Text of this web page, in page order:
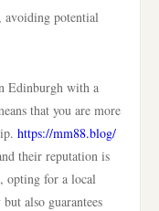
avoiding potential
Edinburgh with a
that you are more
https://mm88.blog/
their reputation is
opting for a local
also guarantees